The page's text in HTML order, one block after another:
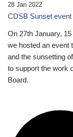
28 Jan 2022
CDSB Sunset
On 27th January,
we hosted an event
and the sunsetting
to support the work
Board.